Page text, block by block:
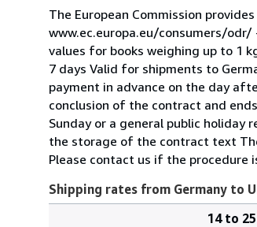
The European Commission
www.ec.europa.eu/consumers/
values for books weighing up to 1
7 days Valid for shipments to
payment in advance on the day
conclusion of the contract and
Sunday or a general public holiday
the storage of the contract text
Please contact us if the procedure
Shipping rates from Germany to
14 to